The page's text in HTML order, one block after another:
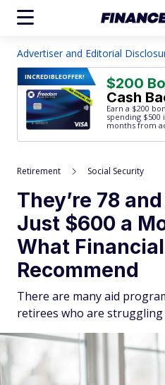
Advertiser and Editorial
INCREDIBLEOFFER! $200
Cash
Earn a $200
spending $500
months from
Retirement Social Security
They’re 78
Just $600 a
What
Recommend
There are many aid
retirees who are struggling